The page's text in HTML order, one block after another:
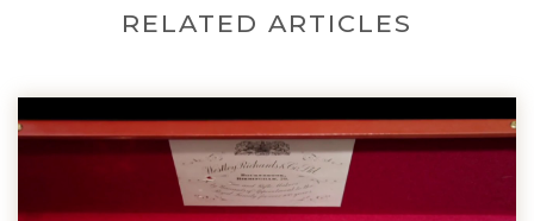
RELATED ARTICLES